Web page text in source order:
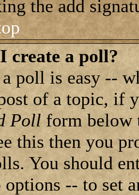
the add
create a poll?
poll is easy --
of a topic, if
Poll form below
this then you
You should
options -- to set